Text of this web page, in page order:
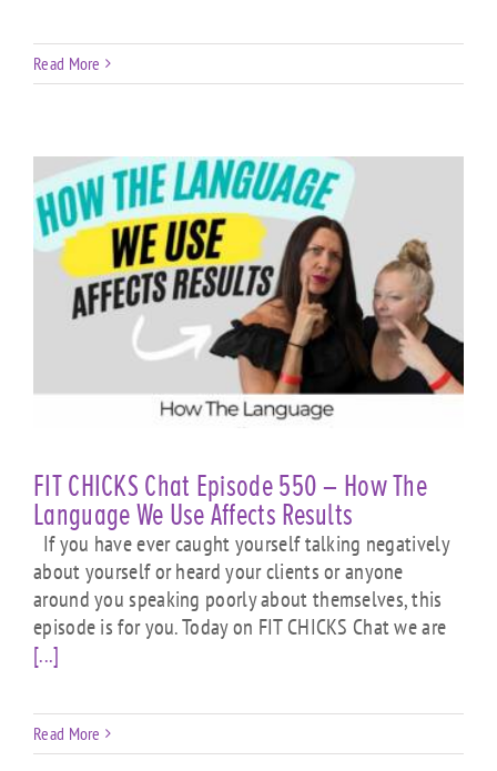
Read More
FIT CHICKS Chat Episode 550 – How The
Language We Use Affects Results
If you have ever caught yourself talking negatively
about yourself or heard your clients or anyone
around you speaking poorly about themselves, this
episode is for you. Today on FIT CHICKS Chat we are
[...]
Read More